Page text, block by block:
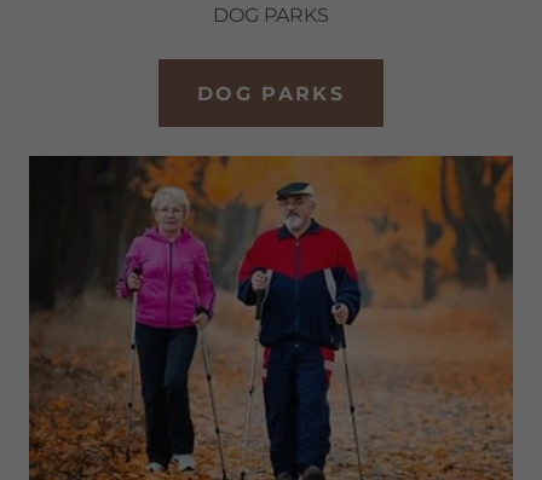
DOG PARKS
DOG PARKS